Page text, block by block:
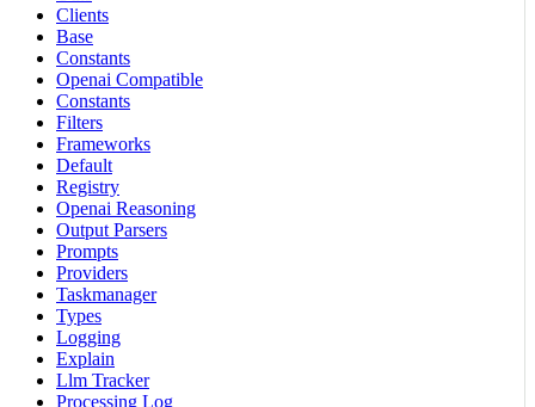
Clients
Base
Constants
Openai Compatible
Constants
Filters
Frameworks
Default
Registry
Openai Reasoning
Output Parsers
Prompts
Providers
Taskmanager
Types
Logging
Explain
Llm Tracker
Processing Log